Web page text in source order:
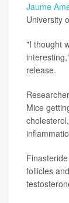
Jaume
University
"I thought
release.
Mice
follicles